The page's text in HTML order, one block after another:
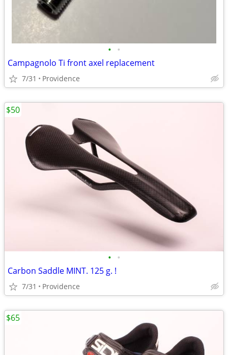
• •
Campagnolo Ti front axel replacement
7/31 Providence
• •
Carbon Saddle MINT. 125 g. !
7/31 Providence
$50
$65